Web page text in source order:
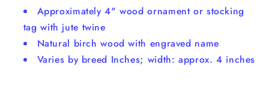
Approximately 4" wood ornament or stocking
tag with jute twine
Natural birch wood with engraved name
Varies by breed Inches; width: approx. 4 inches